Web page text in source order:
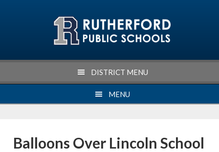
DISTRICT MENU
MENU
Balloons Over Lincoln School